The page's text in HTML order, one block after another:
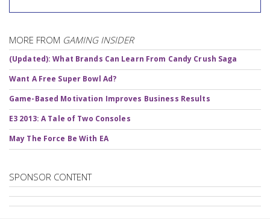
MORE FROM GAMING INSIDER
(Updated): What Brands Can Learn From Candy Crush Saga
Want A Free Super Bowl Ad?
Game-Based Motivation Improves Business Results
E3 2013: A Tale of Two Consoles
May The Force Be With EA
SPONSOR CONTENT